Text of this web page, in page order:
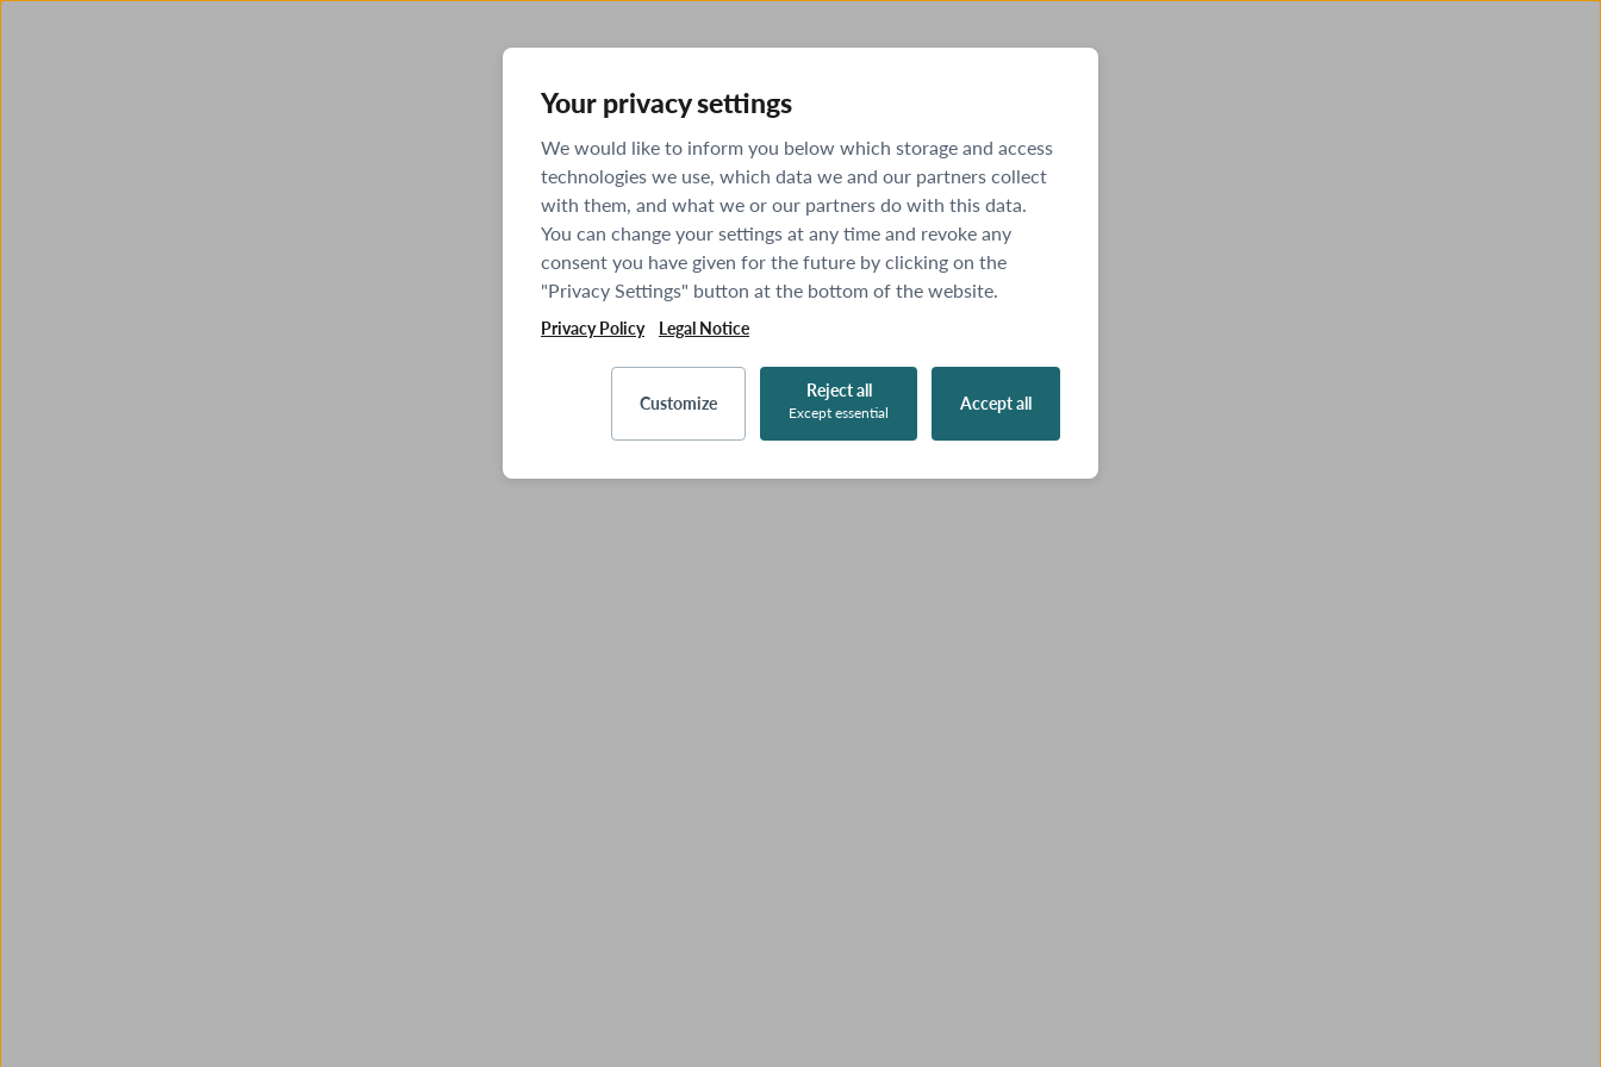
Your privacy settings
We would like to inform you below which storage and access
technologies we use, which data we and our partners collect
with them, and what we or our partners do with this data.
You can change your settings at any time and revoke any
consent you have given for the future by clicking on the
"Privacy Settings" button at the bottom of the website.
Privacy Policy Legal Notice
Customize
Reject all
Except essential Accept all